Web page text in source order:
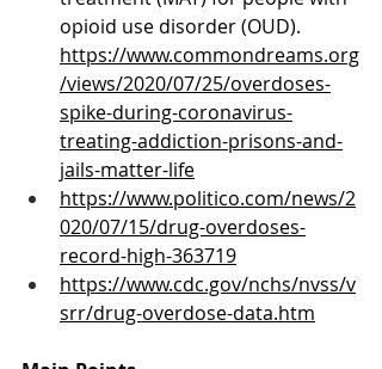
opioid use disorder (OUD).
https://www.commondreams.org
/views/2020/07/25/overdoses-
spike-during-coronavirus-
treating-addiction-prisons-and-
jails-matter-life
https://www.politico.com/news/2
020/07/15/drug-overdoses-
record-high-363719
https://www.cdc.gov/nchs/nvss/v
srr/drug-overdose-data.htm